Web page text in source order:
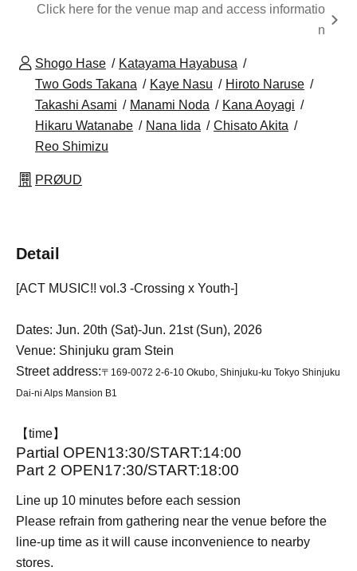
Click here for the venue map and access informatio
n
Shogo Hase
Katayama Hayabusa
Two Gods Takana
Kaye Nasu
Hiroto Naruse
Takashi Asami
Manami Noda
Kana Aoyagi
Hikaru Watanabe
Nana Iida
Chisato Akita
Reo Shimizu
PRØUD
Detail
[ACT MUSIC!! vol.3 -Crossing x Youth-]
Dates: Jun. 20th (Sat)-Jun. 21st (Sun), 2026
Venue: Shinjuku gram Stein
Street address:〒169-0072 2-6-10 Okubo, Shinjuku-ku Tokyo Shinjuku
Dai-ni Alps Mansion B1
【time】
Partial OPEN13:30/START:14:00
Part 2 OPEN17:30/START:18:00
Line up 10 minutes before each session
Please refrain from gathering near the venue before the
line-up time as it will cause inconvenience to nearby
stores.